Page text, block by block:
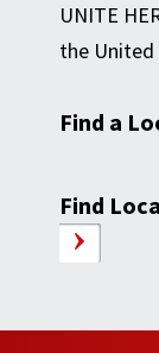
UNITE
the United
Find a
Find